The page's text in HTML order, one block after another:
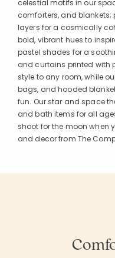
celestial motifs in our
comforters, and
layers for a cosmically
bold, vibrant hues to
pastel shades for a
and curtains printed with
style to any room, while
bags, and hooded
fun. Our star and space
and bath items for all
shoot for the moon when
and decor from The